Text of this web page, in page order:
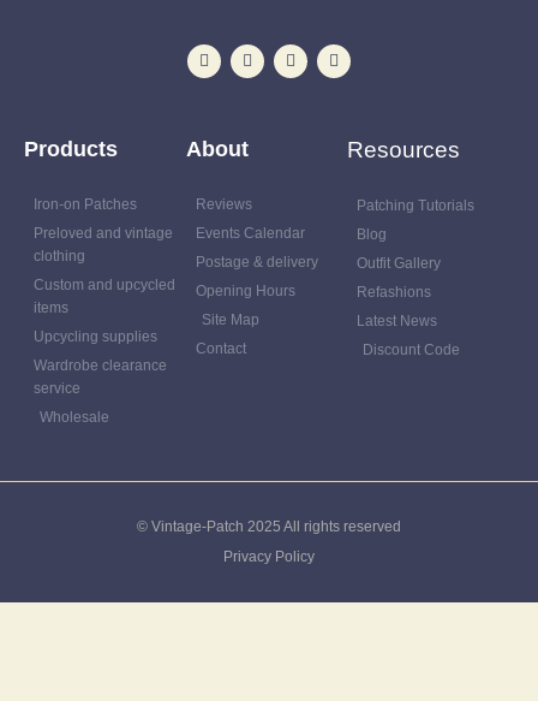
Products
Iron-on Patches
Preloved and vintage
clothing
Custom and upcycled
items
Upcycling supplies
Wardrobe clearance
service
Wholesale
About
Reviews
Events Calendar
Postage & delivery
Opening Hours
Site Map
Contact
Resources
Patching Tutorials
Blog
Outfit Gallery
Refashions
Latest News
Discount Code
© Vintage-Patch 2025 All rights reserved
Privacy Policy